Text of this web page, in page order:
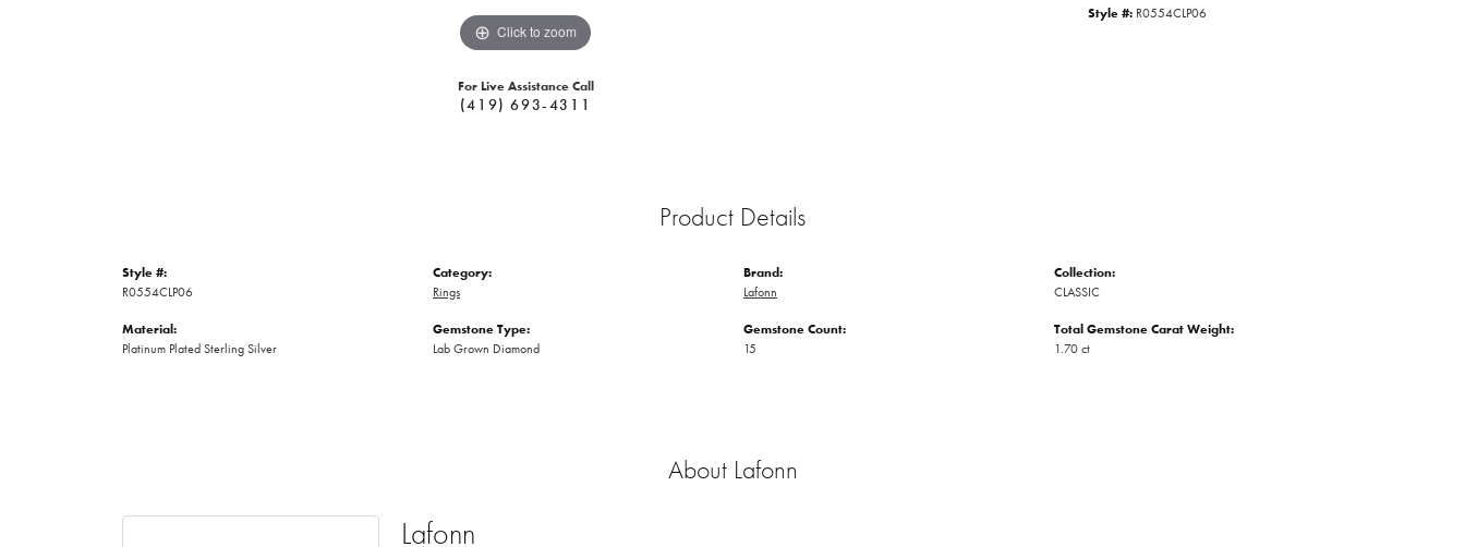
Click to zoom
For Live Assistance Call
(419) 693-4311
Style #: R0554CLP06
Product Details
Style #:
R0554CLP06
Material:
Platinum Plated Sterling Silver
Category:
Rings
Gemstone Type:
Lab Grown Diamond
Brand:
Lafonn
Gemstone Count:
15
Collection:
CLASSIC
Total Gemstone Carat Weight:
1.70 ct
About Lafonn
Lafonn